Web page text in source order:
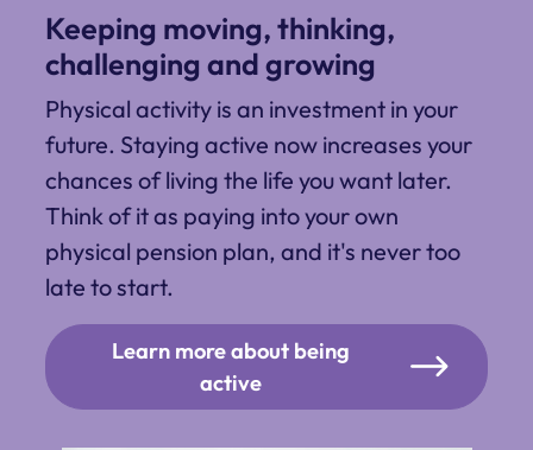
Keeping moving, thinking,
challenging and growing
Physical activity is an investment in your
future. Staying active now increases your
chances of living the life you want later.
Think of it as paying into your own
physical pension plan, and it's never too
late to start.
Learn more about being
active